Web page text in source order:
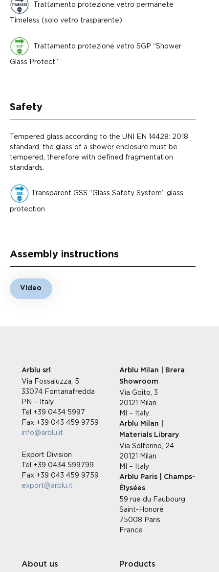
Trattamento protezione vetro permanete
Timeless (solo vetro trasparente)
Trattamento protezione vetro SGP “Shower
Glass Protect”
Safety
Tempered glass according to the UNI EN 14428: 2018
standard, the glass of a shower enclosure must be
tempered, therefore with defined fragmentation
standards.
Transparent GSS “Glass Safety System” glass
protection
Assembly instructions
Video
Arblu srl
Via Fossaluzza, 5
33074 Fontanafredda
PN – Italy
Tel +39 0434 5997
Fax +39 043 459 9759
info@arblu.it
Export Division
Tel +39 0434 599799
Fax +39 043 459 9759
export@arblu.it
Arblu Milan | Brera
Showroom
Via Goito, 3
20121 Milan
MI – Italy
Arblu Milan |
Materials Library
Via Solferino, 24
20121 Milan
MI – Italy
Arblu Paris | Champs-
Élysées
59 rue du Faubourg
Saint-Honoré
75008 Paris
France
About us Products